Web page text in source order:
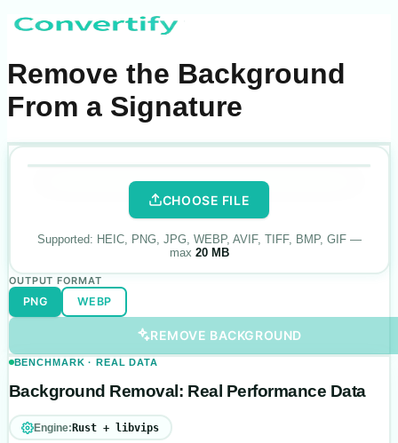
Remove the Background
From a Signature
BACKGROUND REMOVED
.PNG· transparent
CHOOSE FILE
Supported: HEIC, PNG, JPG, WEBP, AVIF, TIFF, BMP, GIF —
max 20 MB
OUTPUT FORMAT
PNG WEBP
REMOVE BACKGROUND
BENCHMARK · REAL DATA
Background Removal: Real Performance Data
Engine: Rust + libvips